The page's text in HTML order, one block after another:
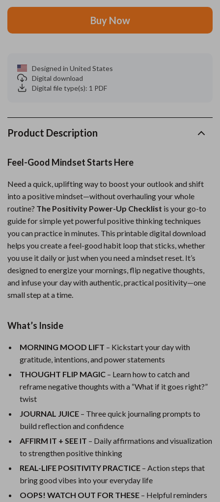
Buy Now
Designed in United States
Digital download
Digital file type(s): 1 PDF
Product Description
Feel-Good Mindset Starts Here
Need a quick, uplifting way to boost your outlook and shift
into a positive mindset—without overhauling your whole
routine? The Positivity Power-Up Checklist is your go-to
guide for simple yet powerful positive thinking techniques
you can practice in minutes. This printable digital download
helps you create a feel-good habit loop that sticks, whether
you use it daily or just when you need a mindset reset. It’s
designed to energize your mornings, flip negative thoughts,
and infuse your day with authentic, practical positivity—one
small step at a time.
What’s Inside
MORNING MOOD LIFT – Kickstart your day with
gratitude, intentions, and power statements
THOUGHT FLIP MAGIC – Learn how to catch and
reframe negative thoughts with a “What if it goes right?”
twist
JOURNAL JUICE – Three quick journaling prompts to
build reflection and confidence
AFFIRM IT + SEE IT – Daily affirmations and visualization
to strengthen positive thinking
REAL-LIFE POSITIVITY PRACTICE – Action steps that
bring good vibes into your everyday life
OOPS! WATCH OUT FOR THESE – Helpful reminders